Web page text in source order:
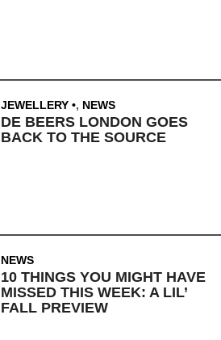
JEWELLERY , NEWS
DE BEERS LONDON GOES
BACK TO THE SOURCE
NEWS
10 THINGS YOU MIGHT HAVE
MISSED THIS WEEK: A LIL’
FALL PREVIEW